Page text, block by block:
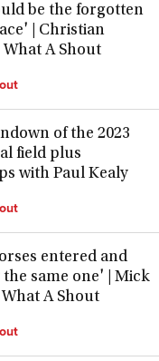
be the forgotten
| Christian
A Shout
of the 2023
field plus
with Paul Kealy
entered and
the same one' | Mick
A Shout